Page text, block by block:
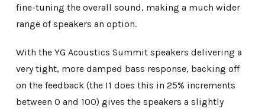
fine-tuning the overall sound, making a much wider
range of speakers an option.
With the YG Acoustics Summit speakers delivering a
very tight, more damped bass response, backing off
on the feedback (the I1 does this in 25% increments
between 0 and 100) gives the speakers a slightly